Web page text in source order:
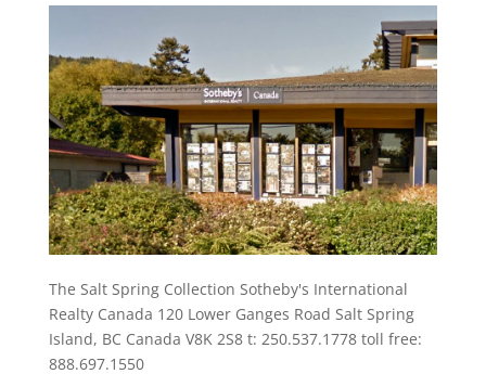
The Salt Spring Collection Sotheby's International
Realty Canada 120 Lower Ganges Road Salt Spring
Island, BC Canada V8K 2S8 t: 250.537.1778 toll free:
888.697.1550